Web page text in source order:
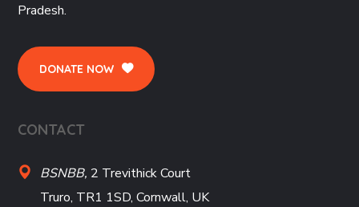
Pradesh.
DONATE NOW
CONTACT
BSNBB, 2 Trevithick Court
Truro, TR1 1SD, Cornwall, UK